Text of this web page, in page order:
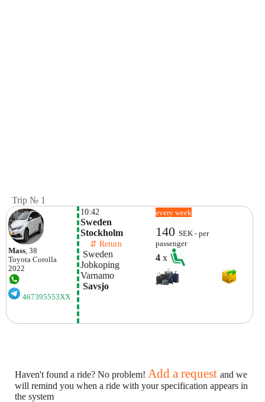
Trip № 1
Mass , 38
Toyota Corolla
2022
467395553XX
10:42
Sweden
Stockholm
⇵ Return
Jobkoping
Varnamo
Savsjo
every week
140SEK - per
passenger
4x
Haven't found a ride? No problem! Add a request and we
will remind you when a ride with your specification appears in
the system